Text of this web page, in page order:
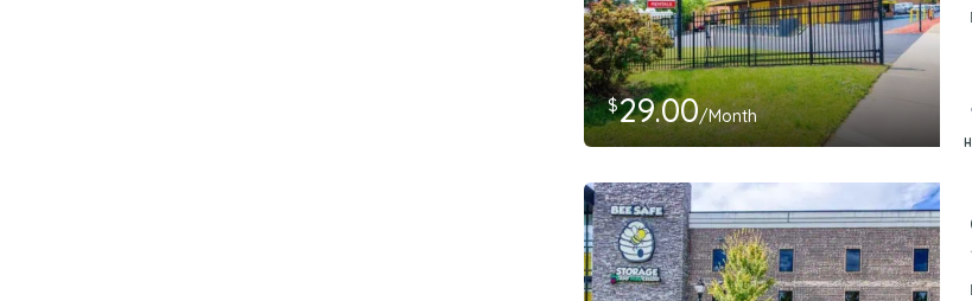
$29.00/Month